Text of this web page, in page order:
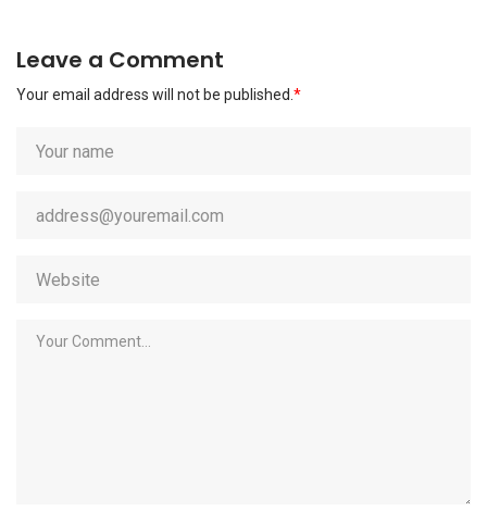
Leave a Comment
Your email address will not be published. *